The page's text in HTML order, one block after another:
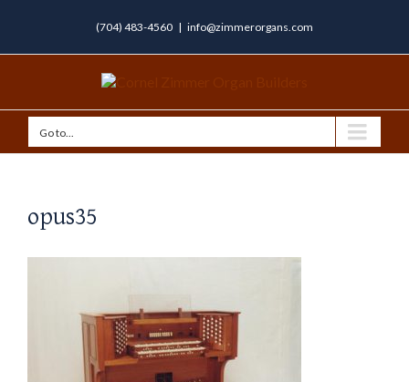
(704) 483-4560 | info@zimmerorgans.com
Go to...
opus35